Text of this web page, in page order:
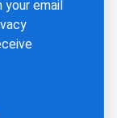
your email